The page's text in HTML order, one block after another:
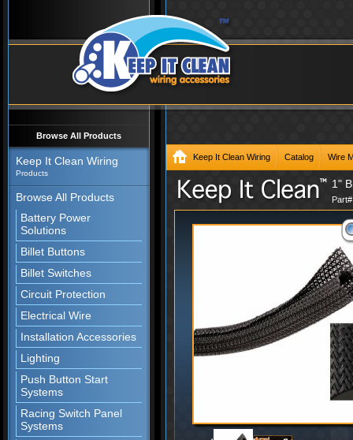
Browse All Products
Keep It Clean Wiring
Products
Browse All Products
Battery Power
Solutions
Billet Buttons
Billet Switches
Circuit Protection
Electrical Wire
Installation Accessories
Lighting
Push Button Start
Systems
Racing Switch Panel
Systems
Keep It Clean Wiring Catalog Wire
1"